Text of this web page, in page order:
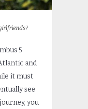
5
and
it must
see
you